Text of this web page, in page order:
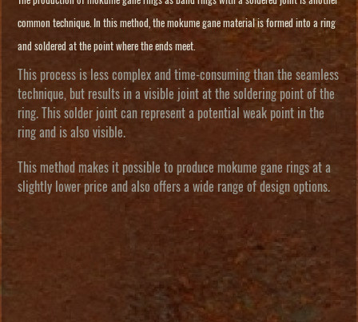
common technique. In this method, the mokume gane material is formed into a ring
and soldered at the point where the ends meet.
This process is less complex and time-consuming than the seamless
technique, but results in a visible joint at the soldering point of the
ring. This solder joint can represent a potential weak point in the
ring and is also visible.
This method makes it possible to produce mokume gane rings at a
slightly lower price and also offers a wide range of design options.